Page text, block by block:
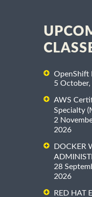
OpenShift
5
AWS
Specialty
2
2026
DOCKER
28
2026
RED HAT